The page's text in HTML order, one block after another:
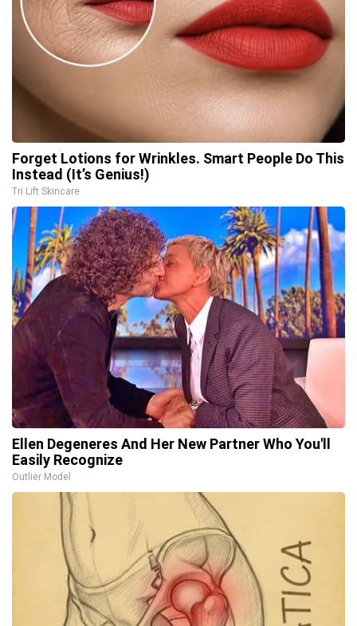
Forget Lotions for Wrinkles. Smart People Do This
Instead (It’s Genius!)
Tri Lift Skincare
Ellen Degeneres And Her New Partner Who You'll
Easily Recognize
Outlier Model